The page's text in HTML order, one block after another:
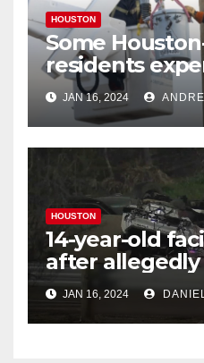
HOUSTON
Some
residents
power
freezing
JAN 16, 2024
HOUSTON
14-year-old
after allegedly
leading police
NW Houston
JAN 16, 2024